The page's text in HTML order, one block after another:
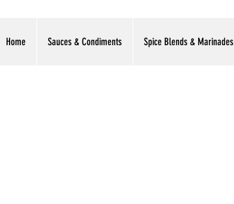
Home Sauces & Condiments Spice Blends & Marinades